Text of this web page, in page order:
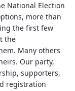
National Election
more than
the first few
the
Many others
Our party,
supporters,
registration